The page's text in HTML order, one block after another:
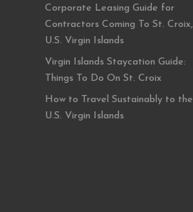
Corporate Leasing Guide for
Contractors Coming To St. Croix,
U.S. Virgin Islands
Virgin Islands Staycation Guide:
Things To Do On St. Croix
How to Travel Sustainably to the
U.S. Virgin Islands